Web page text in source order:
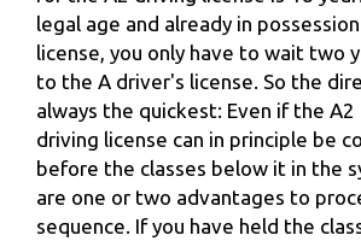
legal age and already in
license, you only have to wait two
to the A driver's license. So the
always the quickest: Even if the
driving license can in principle be
before the classes below it in the
are one or two advantages to
sequence. If you have held the